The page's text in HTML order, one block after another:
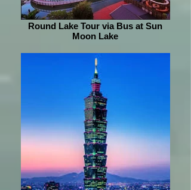
Round Lake Tour via Bus at Sun
Moon Lake